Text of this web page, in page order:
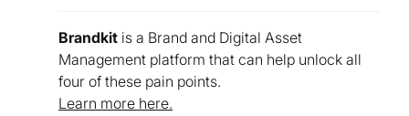
Brandkit is a Brand and Digital Asset
Management platform that can help unlock all
four of these pain points.
Learn more here.